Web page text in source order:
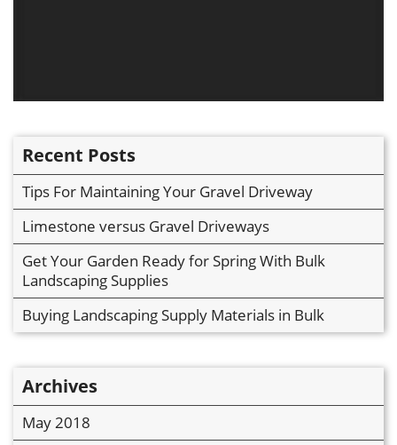
Recent Posts
Tips For Maintaining Your Gravel Driveway
Limestone versus Gravel Driveways
Get Your Garden Ready for Spring With Bulk
Landscaping Supplies
Buying Landscaping Supply Materials in Bulk
Archives
May 2018